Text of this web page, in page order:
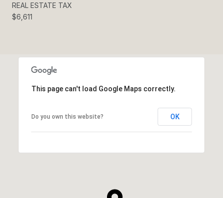
REAL ESTATE TAX
$6,611
This page can't load Google Maps correctly.
Do you own this website? OK